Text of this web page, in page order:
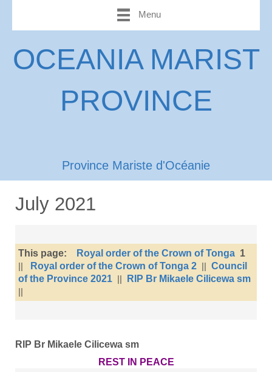
Menu
Province Mariste d'Océanie
OCEANIA MARIST
PROVINCE
July 2021
This page: Royal order of the Crown of Tonga 1
||
Royal order of the Crown of Tonga 2 || Council
of the Province 2021 ||
RIP Br Mikaele Cilicewa sm
||
RIP Br Mikaele Cilicewa sm
REST IN PEACE